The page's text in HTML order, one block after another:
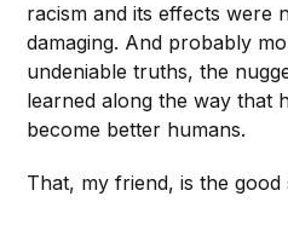
racism and its effects were
damaging. And probably
undeniable truths, the
learned along the way that
become better humans.
That, my friend, is the good